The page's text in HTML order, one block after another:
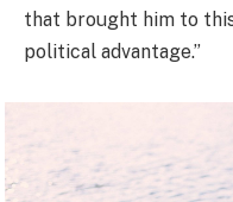
that brought him to
political advantage.”